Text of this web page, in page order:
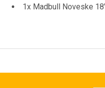
1x Madbull Noveske